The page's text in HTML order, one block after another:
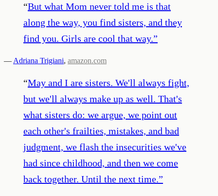
“But what Mom never told me is that
along the way, you find sisters, and they
find you. Girls are cool that way.”
— Adriana Trigiani, amazon.com
“May and I are sisters. We'll always fight,
but we'll always make up as well. That's
what sisters do: we argue, we point out
each other's frailties, mistakes, and bad
judgment, we flash the insecurities we've
had since childhood, and then we come
back together. Until the next time.”